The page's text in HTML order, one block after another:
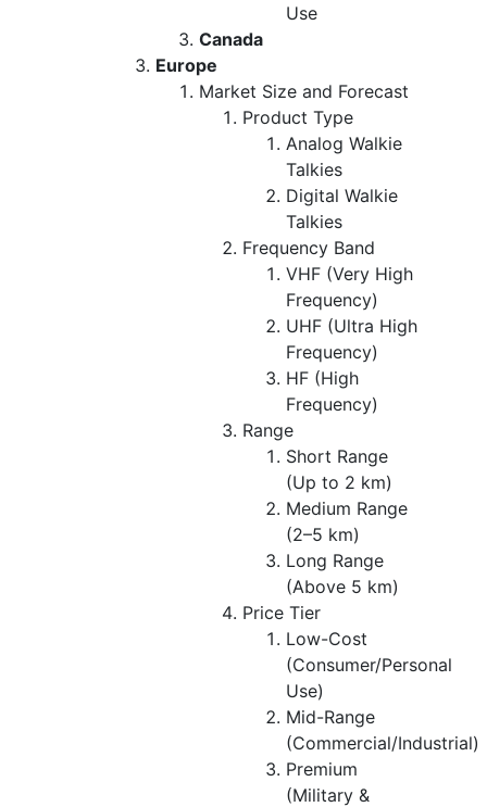
Use
Canada
Europe
Market Size and Forecast
Product Type
Analog Walkie
Talkies
Digital Walkie
Talkies
Frequency Band
VHF (Very High
Frequency)
UHF (Ultra High
Frequency)
HF (High
Frequency)
Range
Short Range
(Up to 2 km)
Medium Range
(2–5 km)
Long Range
(Above 5 km)
Price Tier
Low-Cost
(Consumer/Personal
Use)
Mid-Range
(Commercial/Industrial)
Premium
(Military &